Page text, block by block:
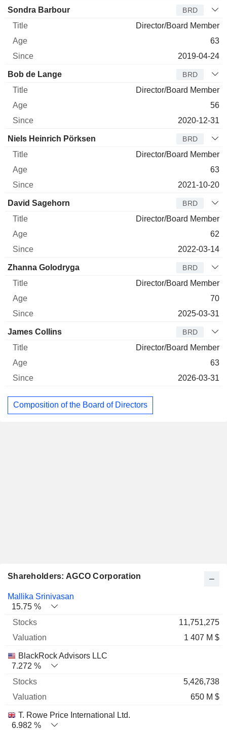
Sondra Barbour BRD
Director/Board Member
63
2019-04-24
Bob de Lange BRD
Director/Board Member
56
2020-12-31
Niels Heinrich Pörksen BRD
Director/Board Member
63
2021-10-20
David Sagehorn BRD
Director/Board Member
62
2022-03-14
Zhanna Golodryga BRD
Director/Board Member
70
2025-03-31
James Collins BRD
Director/Board Member
63
2026-03-31
Composition of the Board of Directors
Shareholders: AGCO Corporation
Name Stocks %
Mallika Srinivasan
15.75 %
11,751,275
1 407 M $
BlackRock Advisors LLC
7.272 %
5,426,738
650 M $
T. Rowe Price International Ltd.
6.982 %